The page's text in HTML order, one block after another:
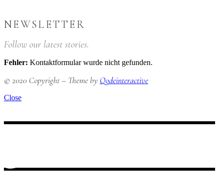
NEWSLETTER
Follow our latest stories.
Fehler: Kontaktformular wurde nicht gefunden.
© 2020 Copyright – Theme by Qodeinteractive
Close